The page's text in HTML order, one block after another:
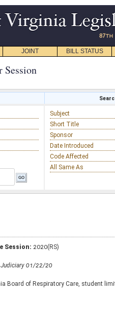
JOINT BILL STATUS
Session
Subject
Short Title
Sponsor
Date Introduced
Code Affected
All Same As
Session: 2020(RS)
Judiciary 01/22/20
Board of Respiratory Care, student